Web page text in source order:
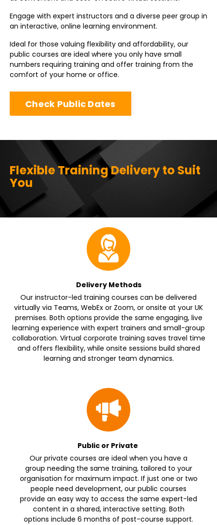
Engage with expert instructors and a diverse peer group in
an interactive, online learning environment.
Ideal for those valuing flexibility and affordability, our
public courses are ideal where you only have small
numbers requiring training and offer training from the
comfort of your home or office.
Check Public Dates
Flexible Training Delivery to Suit
You
Delivery Methods
Our instructor-led training courses can be delivered
virtually via Teams, WebEx or Zoom, or onsite at your UK
premises. Both options provide the same engaging, live
learning experience with expert trainers and small-group
collaboration. Virtual corporate training saves travel time
and offers flexibility, while onsite sessions build shared
learning and stronger team dynamics.
Public or Private
Our private courses are ideal when you have a
group needing the same training, tailored to your
organisation for maximum impact. If just one or two
people need development, our public courses
provide an easy way to access the same expert-led
content in a shared, interactive setting. Both
options include 6 months of post-course support.